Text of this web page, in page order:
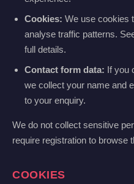
Cookies: We use cookies
analyse traffic patterns.
full details.
Contact form data: If you
we collect your name and
to your enquiry.
We do not collect sensitive
require registration to browse
COOKIES